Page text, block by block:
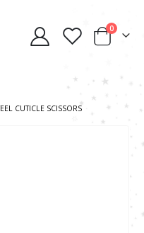
0
CUTICLE SCISSORS